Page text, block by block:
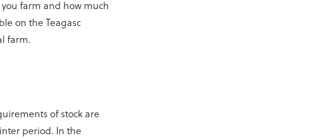
farm and how much
on the Teagasc
farm.
of stock are
period. In the